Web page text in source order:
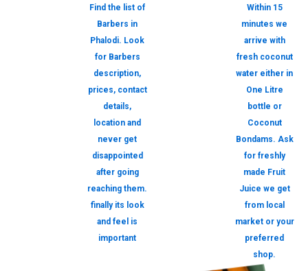
Find the list of
Barbers in
Phalodi. Look
for Barbers
description,
prices, contact
details,
location and
never get
disappointed
after going
reaching them.
finally its look
and feel is
important
Within 15
minutes we
arrive with
fresh coconut
water either in
One Litre
bottle or
Coconut
Bondams. Ask
for freshly
made Fruit
Juice we get
from local
market or your
preferred
shop.